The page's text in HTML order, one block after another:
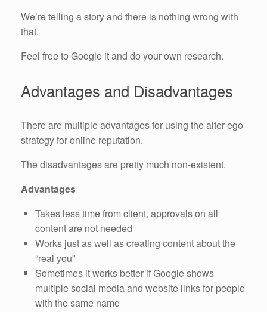
We’re telling a story and there is nothing wrong with
that.
Feel free to Google it and do your own research.
Advantages and Disadvantages
There are multiple advantages for using the alter ego
strategy for online reputation.
The disadvantages are pretty much non-existent.
Advantages
Takes less time from client, approvals on all
content are not needed
Works just as well as creating content about the
“real you”
Sometimes it works better if Google shows
multiple social media and website links for people
with the same name